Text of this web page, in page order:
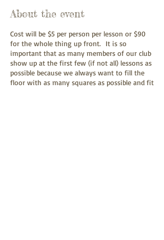
About the event
Cost will be $5 per person per lesson or $90
for the whole thing up front. It is so
important that as many members of our club
show up at the first few (if not all) lessons as
possible because we always want to fill the
floor with as many squares as possible and fit